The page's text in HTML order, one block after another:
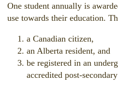
One student annually is
use towards their education.
a Canadian citizen,
an Alberta resident, and
be registered in an
accredited post-